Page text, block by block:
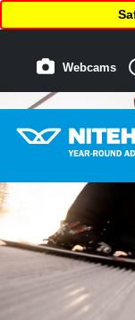
Webcams